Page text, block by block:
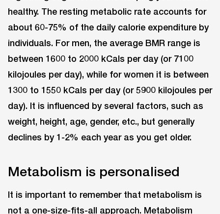
healthy. The resting metabolic rate accounts for
about 60-75% of the daily calorie expenditure by
individuals. For men, the average BMR range is
between 1600 to 2000 kCals per day (or 7100
kilojoules per day), while for women it is between
1300 to 1550 kCals per day (or 5900 kilojoules per
day). It is influenced by several factors, such as
weight, height, age, gender, etc., but generally
declines by 1-2% each year as you get older.
Metabolism is personalised
It is important to remember that metabolism is
not a one-size-fits-all approach. Metabolism